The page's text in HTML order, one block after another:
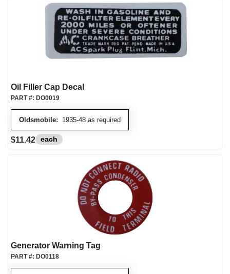
Oil Filler Cap Decal
Oldsmobile: 1935-48 as required
PART #: DO0019
$11.42 each
Generator Warning Tag
PART #: DO0118